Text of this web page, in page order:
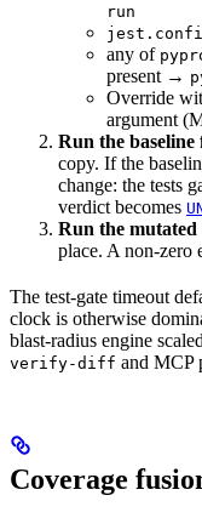
run
any of
present →
Override
argument
Run the baseline
copy. If the
change: the tests
verdict becomes
Run the mutated
place. A non-zero
The test-gate timeout
clock is otherwise
blast-radius engine
verify-diff and MCP
Coverage